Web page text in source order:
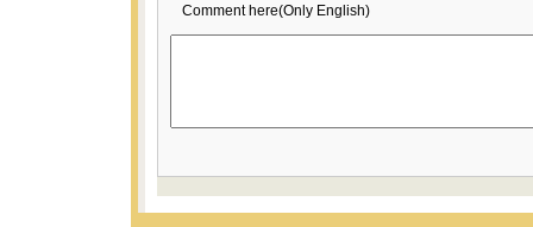
Comment here(Only English)